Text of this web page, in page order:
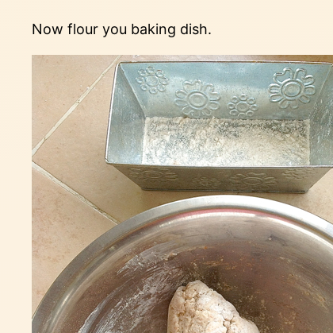
Now flour you baking dish.